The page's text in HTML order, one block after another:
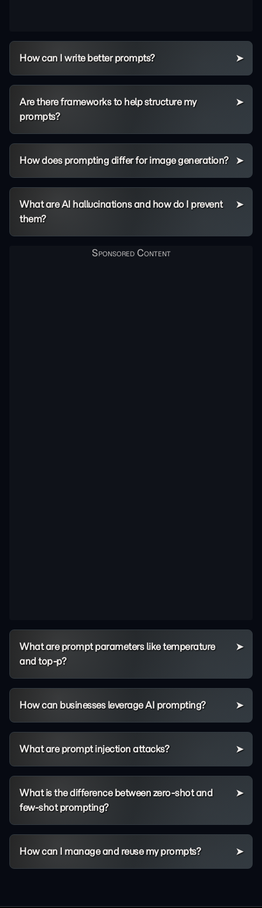
How can I write better prompts?
Are there frameworks to help structure my
prompts?
How does prompting differ for image generation?
What are AI hallucinations and how do I prevent
them?
What are prompt parameters like temperature
and top-p?
How can businesses leverage AI prompting?
What are prompt injection attacks?
What is the difference between zero-shot and
few-shot prompting?
How can I manage and reuse my prompts?